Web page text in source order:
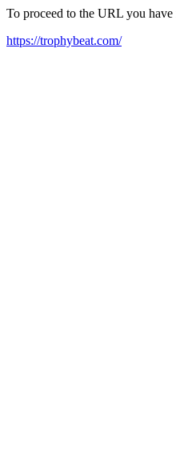
To proceed to the URL you
https://trophybeat.com/